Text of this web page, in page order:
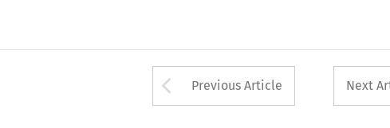
Arrow button used
Previous Article Next